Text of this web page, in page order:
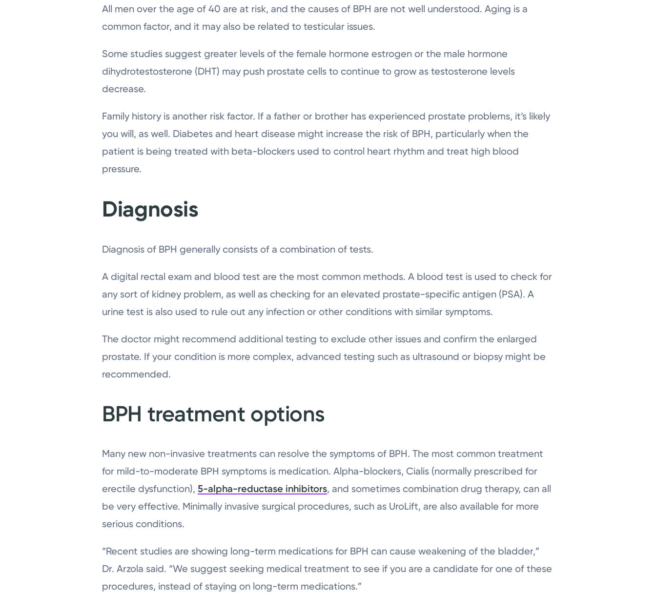
All men over the age of 40 are at risk, and the causes of BPH are not well understood. Aging is a
common factor, and it may also be related to testicular issues.
Some studies suggest greater levels of the female hormone estrogen or the male hormone
dihydrotestosterone (DHT) may push prostate cells to continue to grow as testosterone levels
decrease.
Family history is another risk factor. If a father or brother has experienced prostate problems, it’s likely
you will, as well. Diabetes and heart disease might increase the risk of BPH, particularly when the
patient is being treated with beta-blockers used to control heart rhythm and treat high blood
pressure.
Diagnosis
Diagnosis of BPH generally consists of a combination of tests.
A digital rectal exam and blood test are the most common methods. A blood test is used to check for
any sort of kidney problem, as well as checking for an elevated prostate-specific antigen (PSA). A
urine test is also used to rule out any infection or other conditions with similar symptoms.
The doctor might recommend additional testing to exclude other issues and confirm the enlarged
prostate. If your condition is more complex, advanced testing such as ultrasound or biopsy might be
recommended.
BPH treatment options
Many new non-invasive treatments can resolve the symptoms of BPH. The most common treatment
for mild-to-moderate BPH symptoms is medication. Alpha-blockers, Cialis (normally prescribed for
erectile dysfunction),5-alpha-reductase inhibitors, and sometimes combination drug therapy, can all
be very effective. Minimally invasive surgical procedures, such as UroLift, are also available for more
serious conditions.
“Recent studies are showing long-term medications for BPH can cause weakening of the bladder,”
Dr. Arzola said. “We suggest seeking medical treatment to see if you are a candidate for one of these
procedures, instead of staying on long-term medications.”